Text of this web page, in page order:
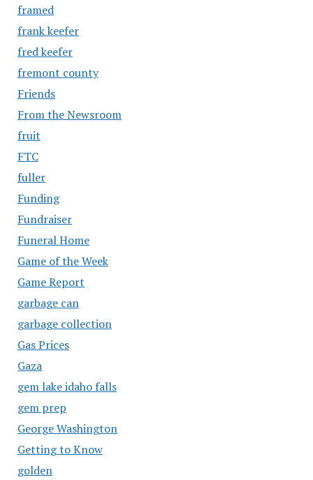
framed
frank keefer
fred keefer
fremont county
Friends
From the Newsroom
fruit
FTC
fuller
Funding
Fundraiser
Funeral Home
Game of the Week
Game Report
garbage can
garbage collection
Gas Prices
Gaza
gem lake idaho falls
gem prep
George Washington
Getting to Know
golden